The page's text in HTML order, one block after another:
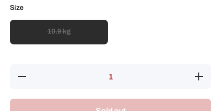
Size
10.9 kg
Decrease
Increase
quantity